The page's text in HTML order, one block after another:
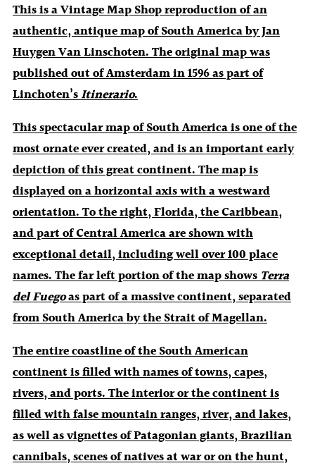
This is a Vintage Map Shop reproduction of an
authentic, antique map of South America by Jan
Huygen Van Linschoten. The original map was
published out of Amsterdam in 1596 as part of
Linchoten’sItinerario.
This spectacular map of South America is one of the
most ornate ever created, and is an important early
depiction of this great continent. The map is
displayed on a horizontal axis with a westward
orientation. To the right, Florida, the Caribbean,
and part of Central America are shown with
exceptional detail, including well over 100 place
names. The far left portion of the map showsTerra
del Fuegoas part of a massive continent, separated
from South America by the Strait of Magellan.
The entire coastline of the South American
continent is filled with names of towns, capes,
rivers, and ports. The interior or the continent is
filled with false mountain ranges, river, and lakes,
as well as vignettes of Patagonian giants, Brazilian
cannibals, scenes of natives at war or on the hunt,